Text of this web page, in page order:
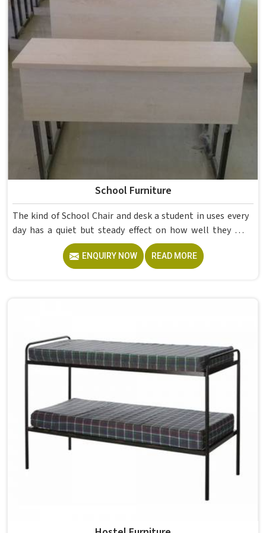
School Furniture
The kind of School Chair and desk a student in uses every
day has a quiet but steady effect on how well they pay
attention, how straight they sit, and how comfortable
they feel by the end of a school day. A sturdy School Desk
built from solid wood with the right dimensions gives
daily use that furniture in has to survive. If you are looking
for Best School Furniture Manufacturers in , although we
operate from Delhi, the range is built and supplied to
Seating is about having the right ones, sized correctly and
finished well enough to last through years of regular use
in without losing their shape or stability.
ENQUIRY NOW READ MORE